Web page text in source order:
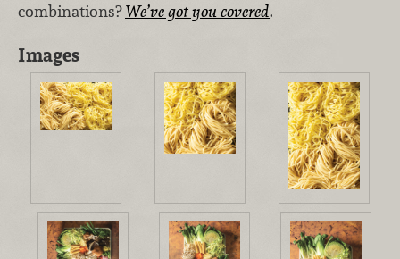
combinations?We’ve got you covered.
Images